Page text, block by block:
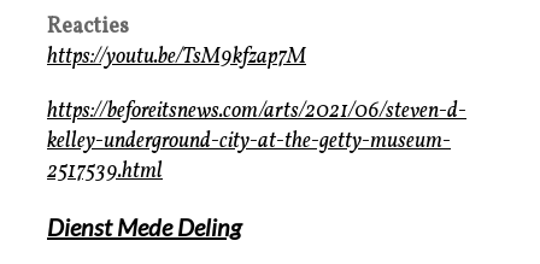
Reacties
https://youtu.be/TsM9kfzap7M
https://beforeitsnews.com/arts/2021/06/steven-d-
kelley-underground-city-at-the-getty-museum-
2517539.html
Dienst Mede Deling